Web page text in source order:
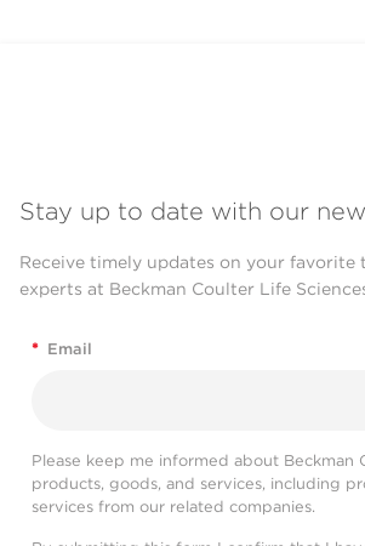
Stay up to date with our
Receive timely updates on your favorite
experts at Beckman Coulter Life
* Email
Please keep me informed about Beckman
products, goods, and services, including
services from our related companies.